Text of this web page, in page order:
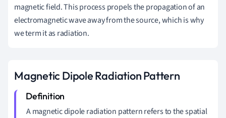
magnetic field. This process propels the propagation of an
electromagnetic wave away from the source, which is why
we term it as radiation.
Magnetic Dipole Radiation Pattern
A magnetic dipole radiation pattern refers to the spatial